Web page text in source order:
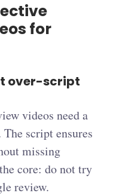
for
over-script
videos need a
script ensures
missing
core: do not try
review.